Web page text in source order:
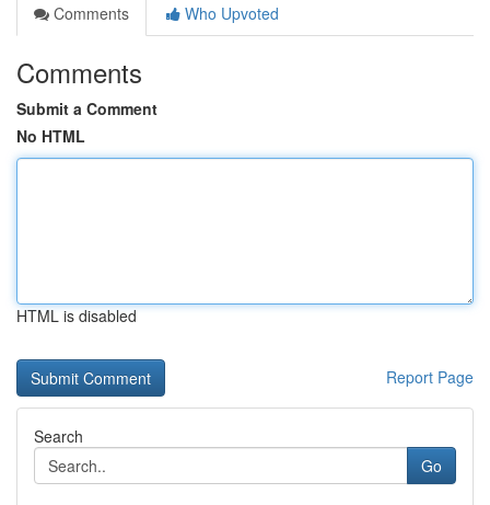
Comments
Who Upvoted
Comments
Submit a Comment
No HTML
HTML is disabled
Report Page
Search
Go